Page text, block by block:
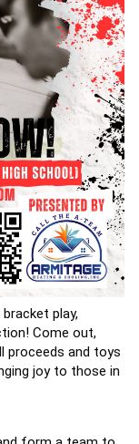
play,
Come out,
proceeds and toys
joy to those in